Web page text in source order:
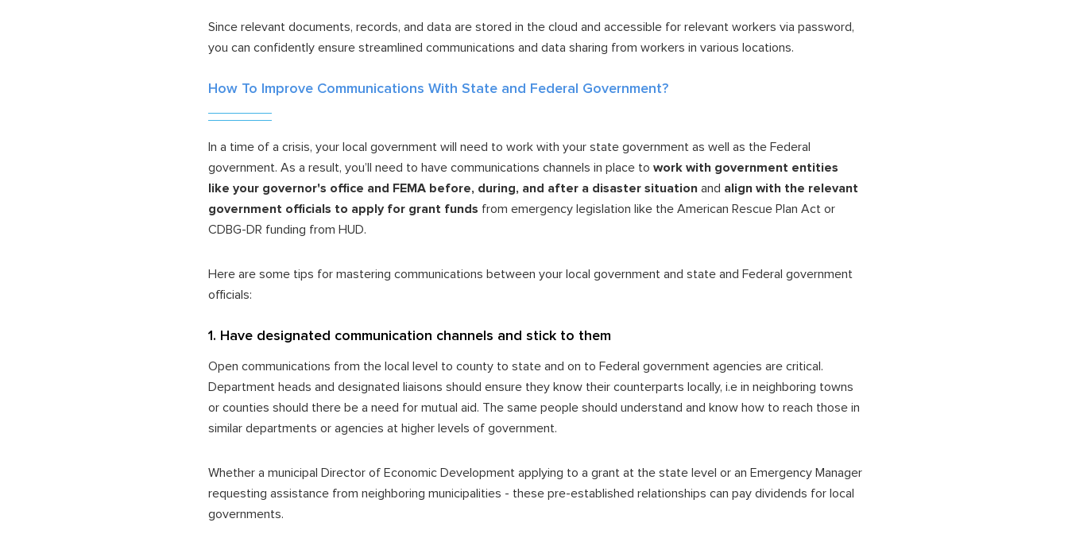
Since relevant documents, records, and data are stored in the cloud and accessible for relevant workers via password,
you can confidently ensure streamlined communications and data sharing from workers in various locations.
How To Improve Communications With State and Federal Government?
In a time of a crisis, your local government will need to work with your state government as well as the Federal
government. As a result, you’ll need to have communications channels in place to work with government entities
like your governor's office and FEMA before, during, and after a disaster situation and align with the relevant
government officials to apply for grant funds from emergency legislation like the American Rescue Plan Act or
CDBG-DR funding from HUD.
Here are some tips for mastering communications between your local government and state and Federal government
officials:
1. Have designated communication channels and stick to them
Open communications from the local level to county to state and on to Federal government agencies are critical.
Department heads and designated liaisons should ensure they know their counterparts locally, i.e in neighboring towns
or counties should there be a need for mutual aid. The same people should understand and know how to reach those in
similar departments or agencies at higher levels of government.
Whether a municipal Director of Economic Development applying to a grant at the state level or an Emergency Manager
requesting assistance from neighboring municipalities - these pre-established relationships can pay dividends for local
governments.